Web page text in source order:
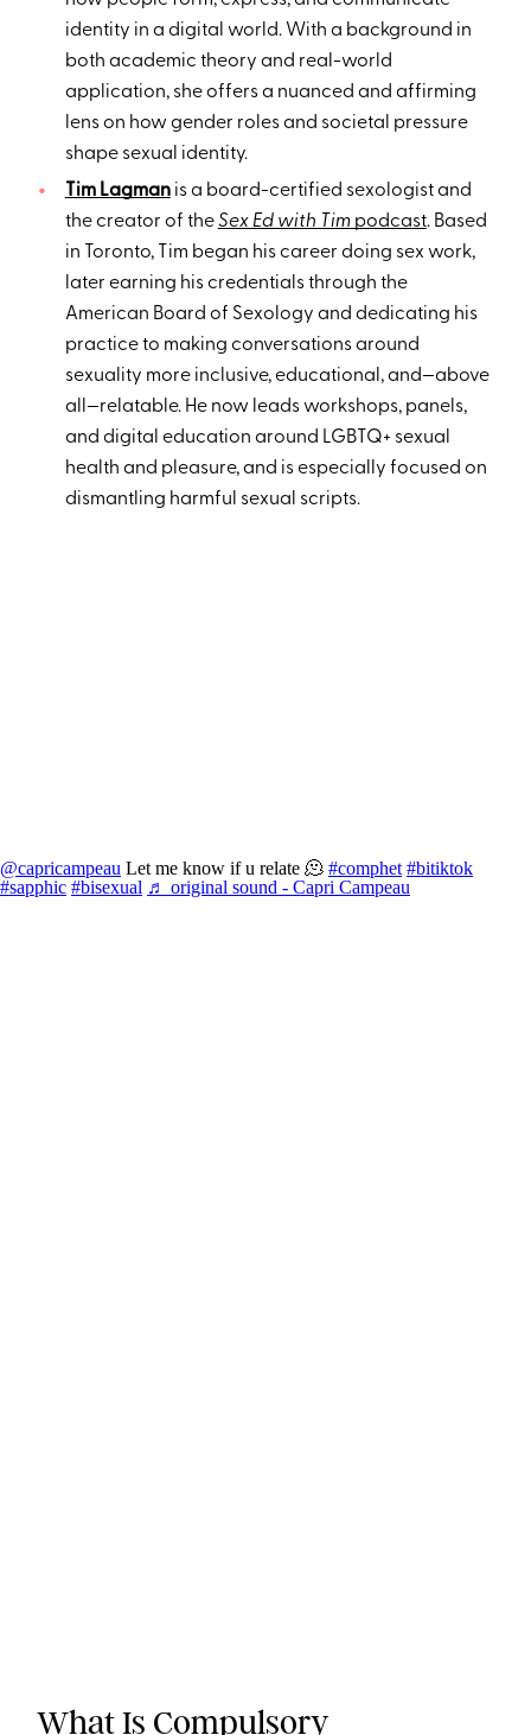
identity in a digital world. With a background in
both academic theory and real-world
application, she offers a nuanced and affirming
lens on how gender roles and societal pressure
shape sexual identity.
Tim Lagman is a board-certified sexologist and
the creator of theSex Ed with Timpodcast. Based
in Toronto, Tim began his career doing sex work,
later earning his credentials through the
American Board of Sexology and dedicating his
practice to making conversations around
sexuality more inclusive, educational, and—above
all—relatable. He now leads workshops, panels,
and digital education around LGBTQ+ sexual
health and pleasure, and is especially focused on
dismantling harmful sexual scripts.
@capricampeau Let me know if u relate 🫠 #comphet #bitiktok
#sapphic #bisexual ♬ original sound - Capri Campeau
What Is Compulsory